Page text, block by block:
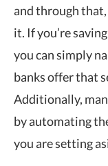
and through
it. If you’re
you can simply
banks offer that
Additionally,
by automating
you are setting